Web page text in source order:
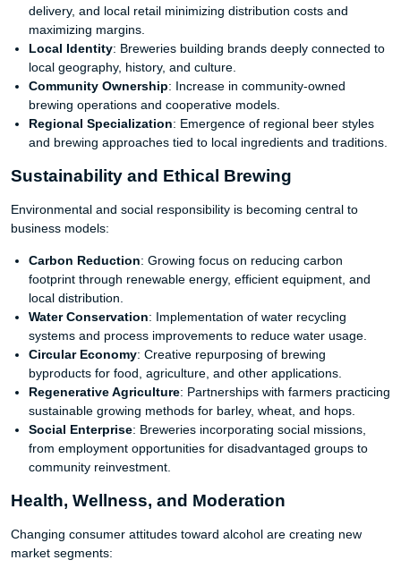
delivery, and local retail minimizing distribution costs and
maximizing margins.
Local Identity: Breweries building brands deeply connected to
local geography, history, and culture.
Community Ownership: Increase in community-owned
brewing operations and cooperative models.
Regional Specialization: Emergence of regional beer styles
and brewing approaches tied to local ingredients and traditions.
Sustainability and Ethical Brewing
Environmental and social responsibility is becoming central to
business models:
Carbon Reduction: Growing focus on reducing carbon
footprint through renewable energy, efficient equipment, and
local distribution.
Water Conservation: Implementation of water recycling
systems and process improvements to reduce water usage.
Circular Economy: Creative repurposing of brewing
byproducts for food, agriculture, and other applications.
Regenerative Agriculture: Partnerships with farmers practicing
sustainable growing methods for barley, wheat, and hops.
Social Enterprise: Breweries incorporating social missions,
from employment opportunities for disadvantaged groups to
community reinvestment.
Health, Wellness, and Moderation
Changing consumer attitudes toward alcohol are creating new
market segments: